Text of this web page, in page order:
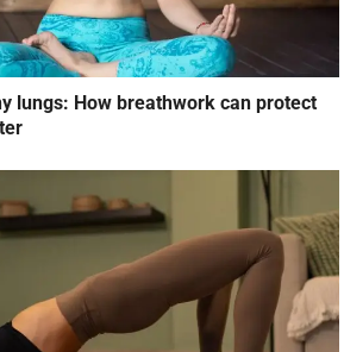
lungs: How breathwork can protect